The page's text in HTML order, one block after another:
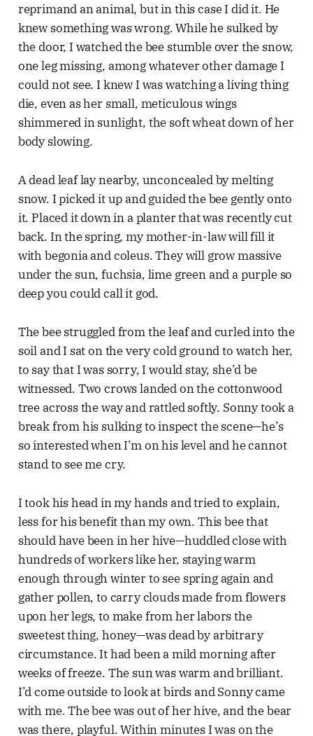
reprimand an animal, but in this case I did it. He
knew something was wrong. While he sulked by
the door, I watched the bee stumble over the snow,
one leg missing, among whatever other damage I
could not see. I knew I was watching a living thing
die, even as her small, meticulous wings
shimmered in sunlight, the soft wheat down of her
body slowing.
A dead leaf lay nearby, unconcealed by melting
snow. I picked it up and guided the bee gently onto
it. Placed it down in a planter that was recently cut
back. In the spring, my mother-in-law will fill it
with begonia and coleus. They will grow massive
under the sun, fuchsia, lime green and a purple so
deep you could call it god.
The bee struggled from the leaf and curled into the
soil and I sat on the very cold ground to watch her,
to say that I was sorry, I would stay, she’d be
witnessed. Two crows landed on the cottonwood
tree across the way and rattled softly. Sonny took a
break from his sulking to inspect the scene—he’s
so interested when I’m on his level and he cannot
stand to see me cry.
I took his head in my hands and tried to explain,
less for his benefit than my own. This bee that
should have been in her hive—huddled close with
hundreds of workers like her, staying warm
enough through winter to see spring again and
gather pollen, to carry clouds made from flowers
upon her legs, to make from her labors the
sweetest thing, honey—was dead by arbitrary
circumstance. It had been a mild morning after
weeks of freeze. The sun was warm and brilliant.
I’d come outside to look at birds and Sonny came
with me. The bee was out of her hive, and the bear
was there, playful. Within minutes I was on the